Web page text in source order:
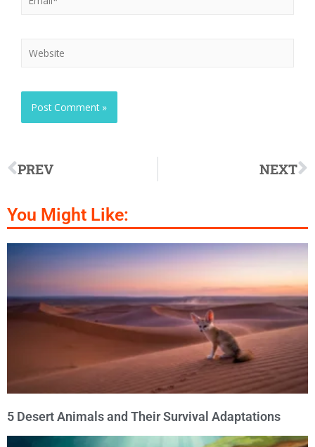
PREV NEXT
You Might Like:
5 Desert Animals and Their Survival Adaptations